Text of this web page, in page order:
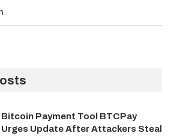
Bitcoin Payment Tool BTCPay
Urges Update After Attackers Steal